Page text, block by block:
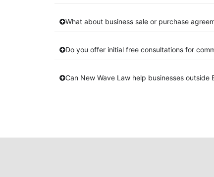
What about business sale or purchase
Do you offer initial free consultations for
Can New Wave Law help businesses outside